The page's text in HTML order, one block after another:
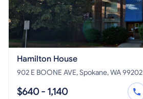
Hamilton House
902 E BOONE AVE, Spokane, WA 99202
$640 - 1,140